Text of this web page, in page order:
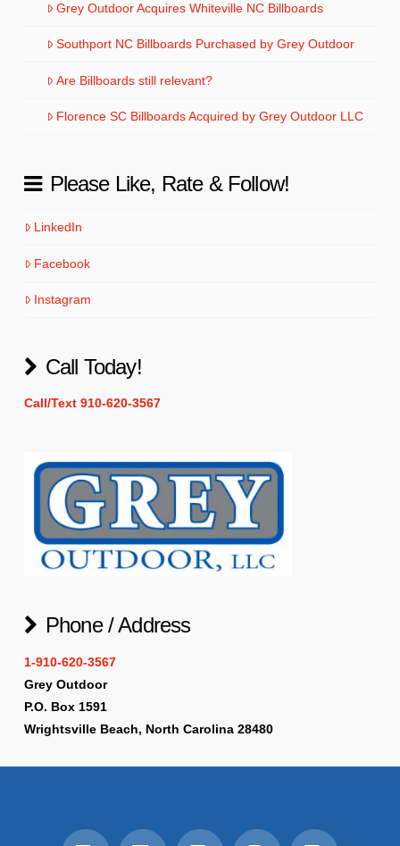
Grey Outdoor Acquires Whiteville NC Billboards
Southport NC Billboards Purchased by Grey Outdoor
Are Billboards still relevant?
Florence SC Billboards Acquired by Grey Outdoor LLC
Please Like, Rate & Follow!
LinkedIn
Facebook
Instagram
Call Today!
Call/Text 910-620-3567
Phone / Address
1-910-620-3567
Grey Outdoor
P.O. Box 1591
Wrightsville Beach, North Carolina 28480